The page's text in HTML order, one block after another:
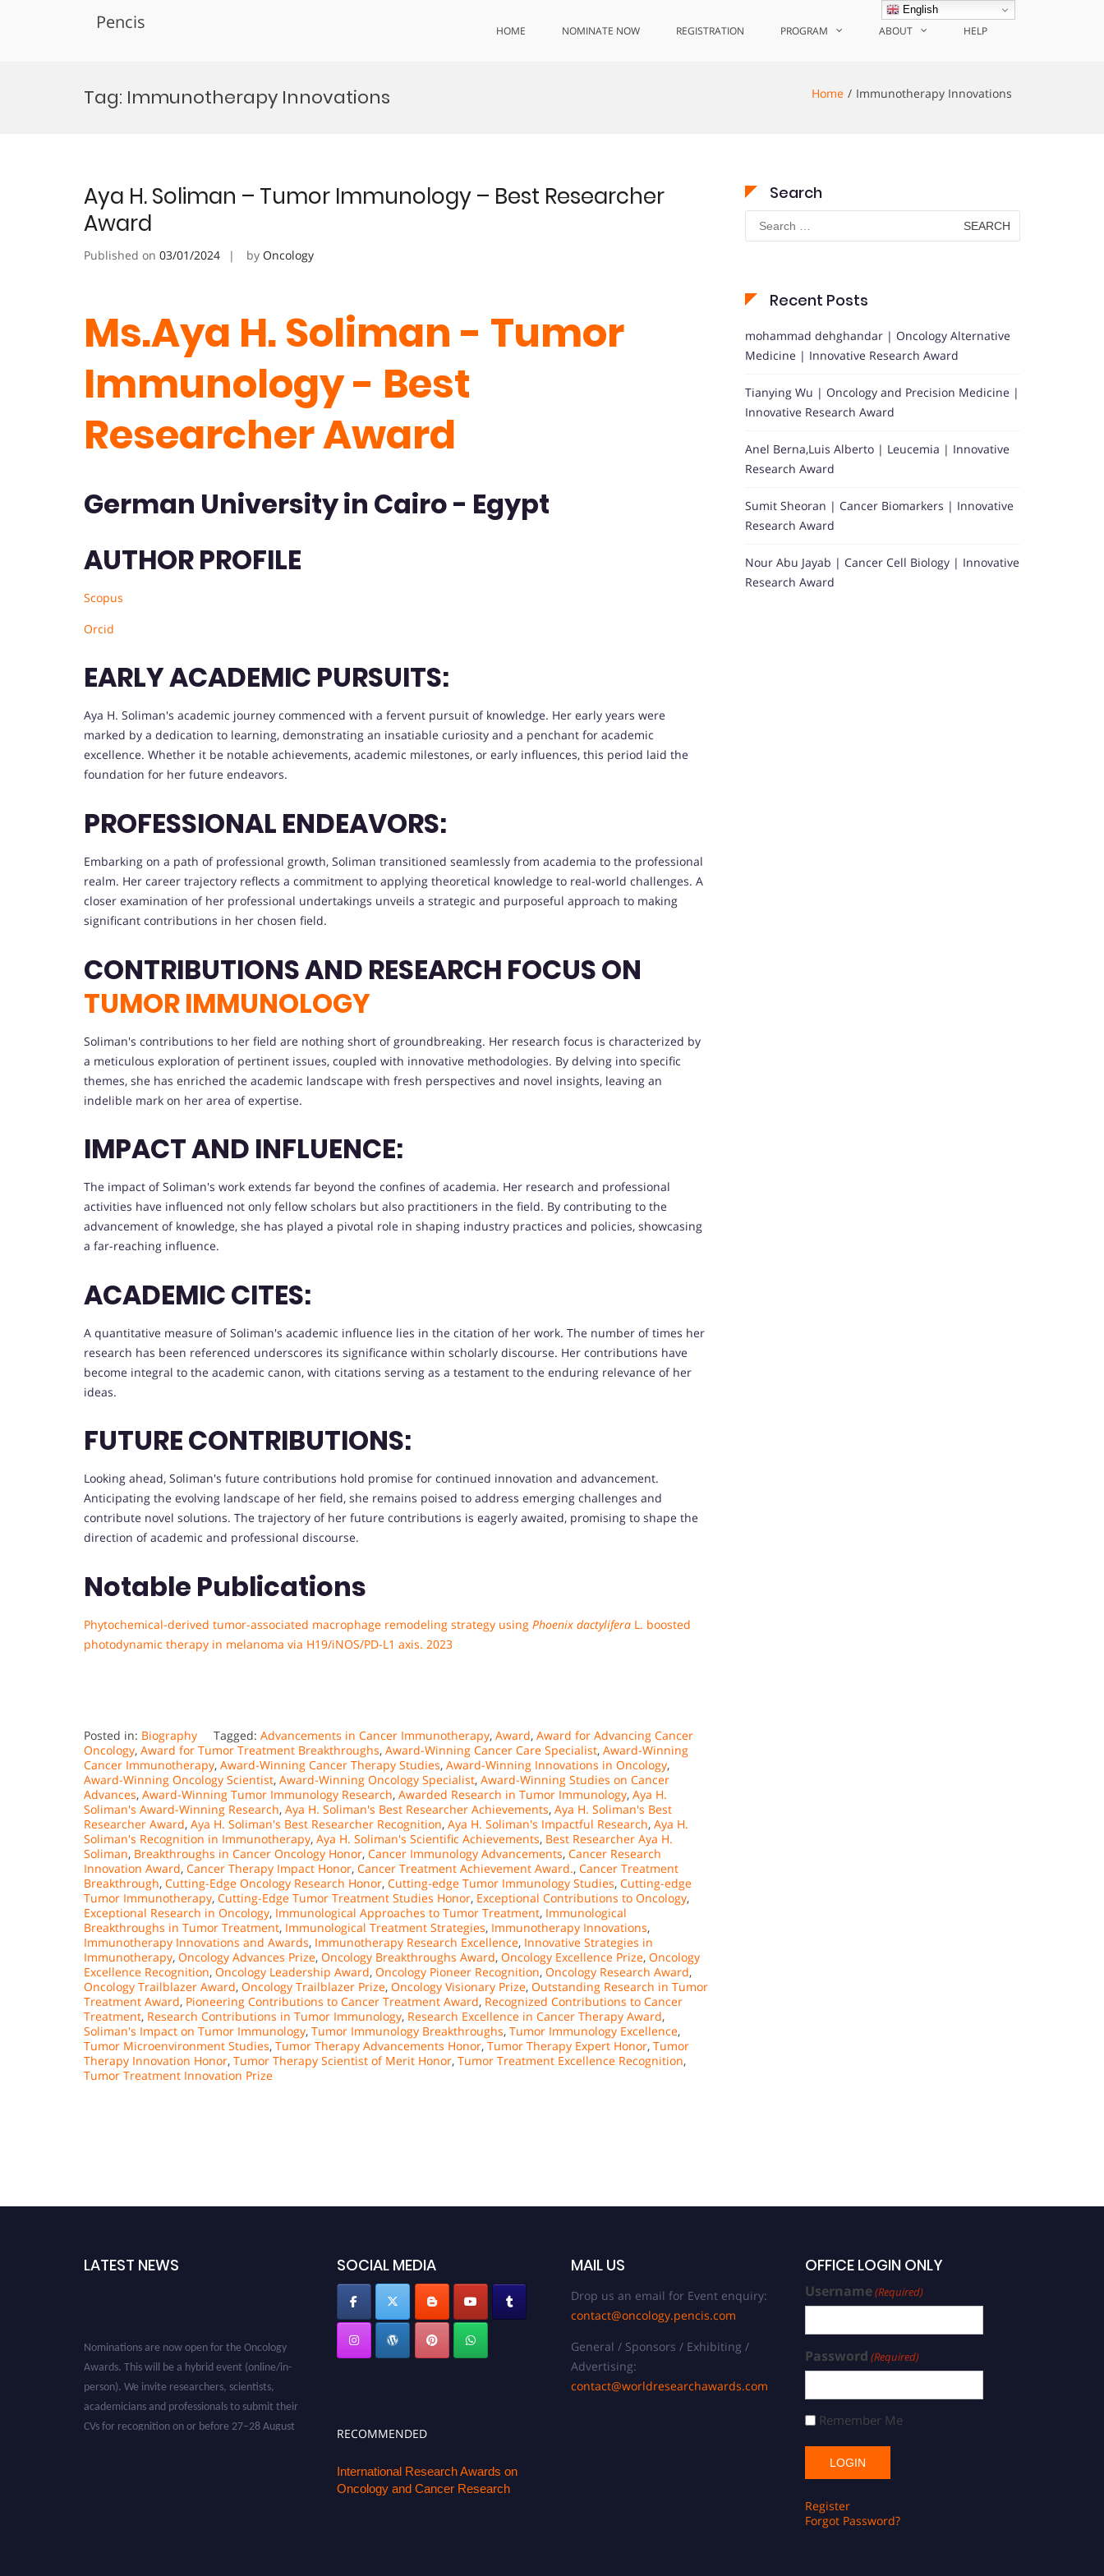
Pencis HOME NOMINATE NOW REGISTRATION PROGRAM ABOUT HELP
Tag: Immunotherapy Innovations Home Immunotherapy Innovations
Aya H. Soliman – Tumor Immunology – Best Researcher
Award
Published on 03/01/2024 by Oncology
Ms.Aya H. Soliman - Tumor
Immunology - Best
Researcher Award
German University in Cairo - Egypt
AUTHOR PROFILE
Scopus
Orcid
EARLY ACADEMIC PURSUITS:
Aya H. Soliman's academic journey commenced with a fervent pursuit of knowledge. Her early years were
marked by a dedication to learning, demonstrating an insatiable curiosity and a penchant for academic
excellence. Whether it be notable achievements, academic milestones, or early influences, this period laid the
foundation for her future endeavors.
PROFESSIONAL ENDEAVORS:
Embarking on a path of professional growth, Soliman transitioned seamlessly from academia to the professional
realm. Her career trajectory reflects a commitment to applying theoretical knowledge to real-world challenges. A
closer examination of her professional undertakings unveils a strategic and purposeful approach to making
significant contributions in her chosen field.
CONTRIBUTIONS AND RESEARCH FOCUS ON
TUMOR IMMUNOLOGY
Soliman's contributions to her field are nothing short of groundbreaking. Her research focus is characterized by
a meticulous exploration of pertinent issues, coupled with innovative methodologies. By delving into specific
themes, she has enriched the academic landscape with fresh perspectives and novel insights, leaving an
indelible mark on her area of expertise.
IMPACT AND INFLUENCE:
The impact of Soliman's work extends far beyond the confines of academia. Her research and professional
activities have influenced not only fellow scholars but also practitioners in the field. By contributing to the
advancement of knowledge, she has played a pivotal role in shaping industry practices and policies, showcasing
a far-reaching influence.
ACADEMIC CITES:
A quantitative measure of Soliman's academic influence lies in the citation of her work. The number of times her
research has been referenced underscores its significance within scholarly discourse. Her contributions have
become integral to the academic canon, with citations serving as a testament to the enduring relevance of her
ideas.
FUTURE CONTRIBUTIONS:
Looking ahead, Soliman's future contributions hold promise for continued innovation and advancement.
Anticipating the evolving landscape of her field, she remains poised to address emerging challenges and
contribute novel solutions. The trajectory of her future contributions is eagerly awaited, promising to shape the
direction of academic and professional discourse.
Notable Publications
Phytochemical-derived tumor-associated macrophage remodeling strategy using Phoenix dactylifera L. boosted
photodynamic therapy in melanoma via H19/iNOS/PD-L1 axis. 2023
Posted in: Biography Tagged: Advancements in Cancer Immunotherapy, Award, Award for Advancing Cancer
Oncology, Award for Tumor Treatment Breakthroughs, Award-Winning Cancer Care Specialist, Award-Winning
Cancer Immunotherapy, Award-Winning Cancer Therapy Studies, Award-Winning Innovations in Oncology,
Award-Winning Oncology Scientist, Award-Winning Oncology Specialist, Award-Winning Studies on Cancer
Advances, Award-Winning Tumor Immunology Research, Awarded Research in Tumor Immunology, Aya H.
Soliman's Award-Winning Research, Aya H. Soliman's Best Researcher Achievements, Aya H. Soliman's Best
Researcher Award, Aya H. Soliman's Best Researcher Recognition, Aya H. Soliman's Impactful Research, Aya H.
Soliman's Recognition in Immunotherapy, Aya H. Soliman's Scientific Achievements, Best Researcher Aya H.
Soliman, Breakthroughs in Cancer Oncology Honor, Cancer Immunology Advancements, Cancer Research
Innovation Award, Cancer Therapy Impact Honor, Cancer Treatment Achievement Award., Cancer Treatment
Breakthrough, Cutting-Edge Oncology Research Honor, Cutting-edge Tumor Immunology Studies, Cutting-edge
Tumor Immunotherapy, Cutting-Edge Tumor Treatment Studies Honor, Exceptional Contributions to Oncology,
Exceptional Research in Oncology, Immunological Approaches to Tumor Treatment, Immunological
Breakthroughs in Tumor Treatment, Immunological Treatment Strategies, Immunotherapy Innovations,
Immunotherapy Innovations and Awards, Immunotherapy Research Excellence, Innovative Strategies in
Immunotherapy, Oncology Advances Prize, Oncology Breakthroughs Award, Oncology Excellence Prize, Oncology
Excellence Recognition, Oncology Leadership Award, Oncology Pioneer Recognition, Oncology Research Award,
Oncology Trailblazer Award, Oncology Trailblazer Prize, Oncology Visionary Prize, Outstanding Research in Tumor
Treatment Award, Pioneering Contributions to Cancer Treatment Award, Recognized Contributions to Cancer
Treatment, Research Contributions in Tumor Immunology, Research Excellence in Cancer Therapy Award,
Soliman's Impact on Tumor Immunology, Tumor Immunology Breakthroughs, Tumor Immunology Excellence,
Tumor Microenvironment Studies, Tumor Therapy Advancements Honor, Tumor Therapy Expert Honor, Tumor
Therapy Innovation Honor, Tumor Therapy Scientist of Merit Honor, Tumor Treatment Excellence Recognition,
Tumor Treatment Innovation Prize
Search
Search
for:
Recent Posts
mohammad dehghandar | Oncology Alternative
Medicine | Innovative Research Award
Tianying Wu | Oncology and Precision Medicine |
Innovative Research Award
Anel Berna,Luis Alberto | Leucemia | Innovative
Research Award
Sumit Sheoran | Cancer Biomarkers | Innovative
Research Award
Nour Abu Jayab | Cancer Cell Biology | Innovative
Research Award
LATEST NEWS SOCIAL MEDIA
RECOMMENDED
International Research Awards on
Oncology and Cancer Research
MAIL US
Drop us an email for Event enquiry:
contact@oncology.pencis.com
General / Sponsors / Exhibiting /
Advertising:
contact@worldresearchawards.com
OFFICE LOGIN ONLY
Username(Required)
Password (Required)
Remember Me
Register
Forgot Password?
English